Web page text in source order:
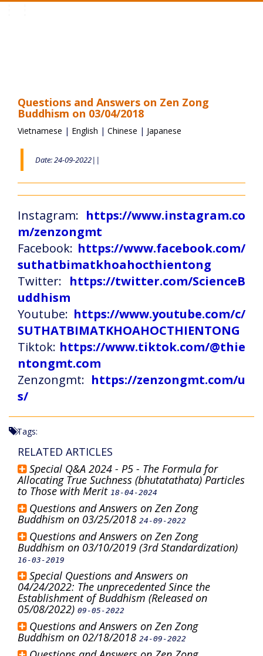
Questions and Answers on Zen Zong
Buddhism on 03/04/2018
Vietnamese | English | Chinese | Japanese
Date: 24-09-2022||
Instagram: https://www.instagram.co
m/zenzongmt
Facebook: https://www.facebook.com/
suthatbimatkhoahocthientong
Twitter: https://twitter.com/ScienceB
uddhism
Youtube: https://www.youtube.com/c/
SUTHATBIMATKHOAHOCTHIENTONG
Tiktok: https://www.tiktok.com/@thie
ntongmt.com
Zenzongmt: https://zenzongmt.com/u
s/
Tags:
RELATED ARTICLES
Special Q&A 2024 - P5 - The Formula for
Allocating True Suchness (bhutatathata) Particles
to Those with Merit 18-04-2024
Questions and Answers on Zen Zong
Buddhism on 03/25/2018 24-09-2022
Questions and Answers on Zen Zong
Buddhism on 03/10/2019 (3rd Standardization)
16-03-2019
Special Questions and Answers on
04/24/2022: The unprecedented Since the
Establishment of Buddhism (Released on
05/08/2022) 09-05-2022
Questions and Answers on Zen Zong
Buddhism on 02/18/2018 24-09-2022